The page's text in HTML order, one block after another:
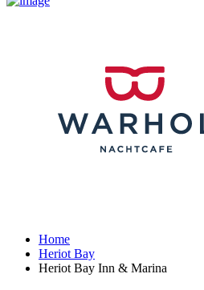
Home
Heriot Bay
Heriot Bay Inn & Marina